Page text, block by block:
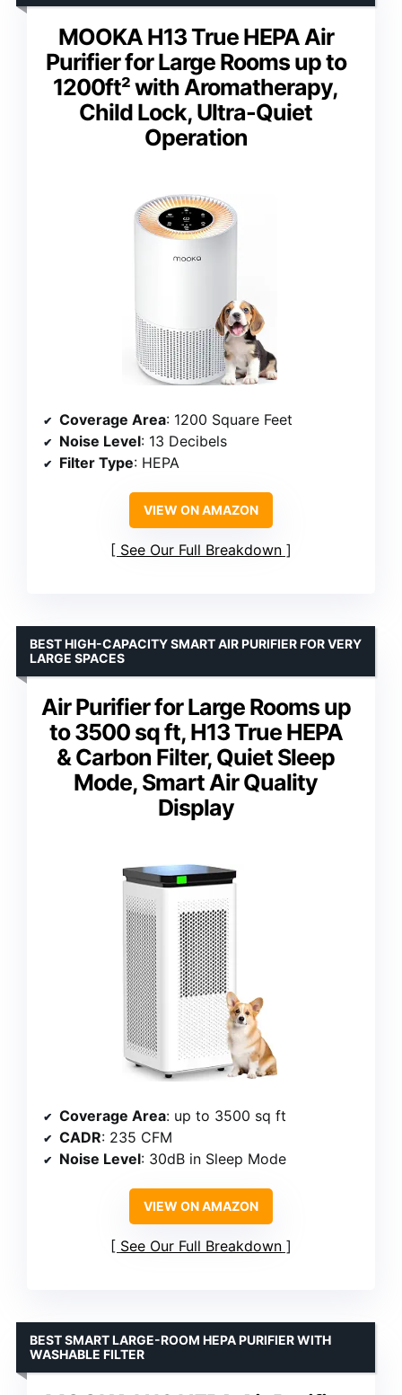
MOOKA H13 True HEPA Air
Purifier for Large Rooms up to
1200ft² with Aromatherapy,
Child Lock, Ultra-Quiet
Operation
Coverage Area: 1200 Square Feet
Noise Level: 13 Decibels
Filter Type: HEPA
VIEW ON AMAZON
See Our Full Breakdown
Air Purifier for Large Rooms up
to 3500 sq ft, H13 True HEPA
& Carbon Filter, Quiet Sleep
Mode, Smart Air Quality
Display
BEST HIGH-CAPACITY SMART AIR PURIFIER FOR VERY
LARGE SPACES
Coverage Area: up to 3500 sq ft
CADR: 235 CFM
Noise Level: 30dB in Sleep Mode
VIEW ON AMAZON
See Our Full Breakdown
BEST SMART LARGE-ROOM HEPA PURIFIER WITH
WASHABLE FILTER